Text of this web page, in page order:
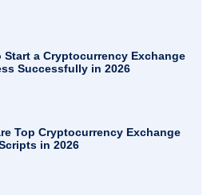
Start a Cryptocurrency Exchange
Successfully in 2026
Top Cryptocurrency Exchange
in 2026